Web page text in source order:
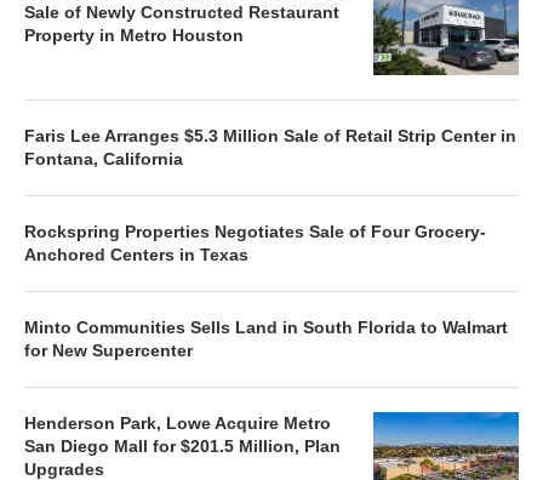
Sale of Newly Constructed Restaurant
Property in Metro Houston
Faris Lee Arranges $5.3 Million Sale of Retail Strip Center in
Fontana, California
Rockspring Properties Negotiates Sale of Four Grocery-
Anchored Centers in Texas
Minto Communities Sells Land in South Florida to Walmart
for New Supercenter
Henderson Park, Lowe Acquire Metro
San Diego Mall for $201.5 Million, Plan
Upgrades